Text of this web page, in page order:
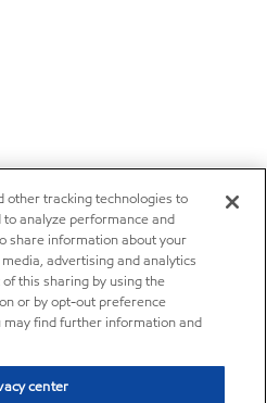
other tracking technologies to
analyze performance and
share information about your
advertising and analytics
this sharing by using the
or by opt-out preference
may find further information and
center